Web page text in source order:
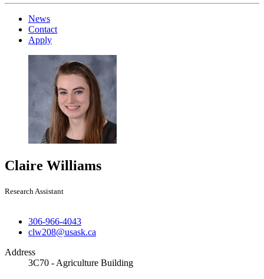
News
Contact
Apply
Claire Williams
Research Assistant
306-966-4043
clw208@usask.ca
Address
3C70 - Agriculture Building